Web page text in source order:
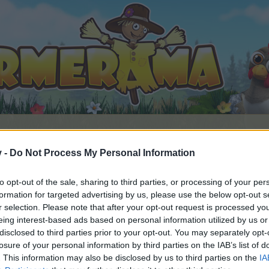
- Do Not Process My Personal Information
opt-out of the sale, sharing to third parties, or processing of your
for targeted advertising by us, please use the below opt-out
selection. Please note that after your opt-out request is processed
interest-based ads based on personal information utilized by us
to third parties prior to your opt-out. You may separately
of your personal information by third parties on the IAB’s list of
This information may also be disclosed by us to third parties on the
discussions or starting your own threads or